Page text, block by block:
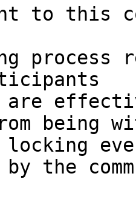
to this
process
are
being
locking
the